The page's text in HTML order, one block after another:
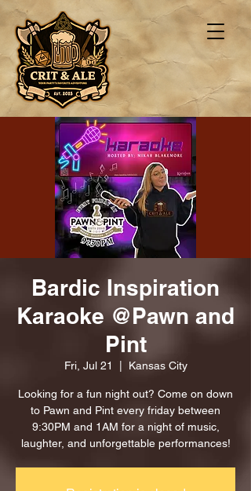
Bardic Inspiration
Karaoke @Pawn and
Pint
Fri, Jul 21 Kansas City
Looking for a fun night out? Come on down
to Pawn and Pint every friday between
9:30PM and 1AM for a night of music,
laughter, and unforgettable performances!